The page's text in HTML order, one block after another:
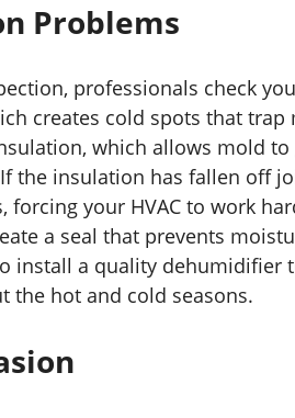
Problems
professionals check
creates cold spots that
which allows mold
the insulation has fallen off
forcing your HVAC to work
a seal that prevents
install a quality
the hot and cold seasons.